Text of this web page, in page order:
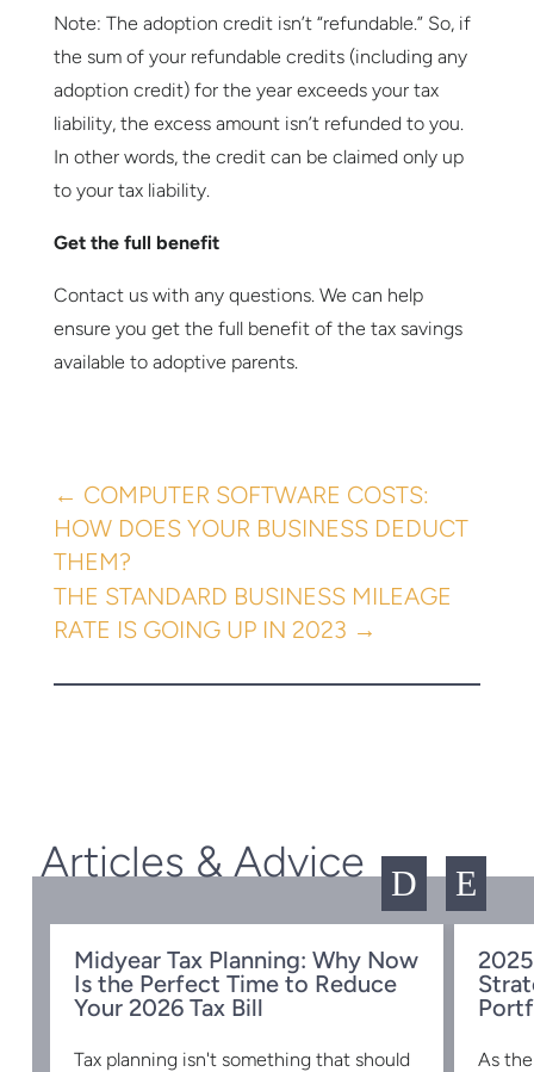
Note: The adoption credit isn’t “refundable.” So, if
the sum of your refundable credits (including any
adoption credit) for the year exceeds your tax
liability, the excess amount isn’t refunded to you.
In other words, the credit can be claimed only up
to your tax liability.
Get the full benefit
Contact us with any questions. We can help
ensure you get the full benefit of the tax savings
available to adoptive parents.
← COMPUTER SOFTWARE COSTS:
HOW DOES YOUR BUSINESS DEDUCT
THEM?
THE STANDARD BUSINESS MILEAGE
RATE IS GOING UP IN 2023 →
Articles & Advice D E
Midyear Tax Planning: Why Now
Is the Perfect Time to Reduce
Your 2026 Tax Bill
Tax planning isn't something that should
As